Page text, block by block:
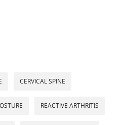
CERVICAL SPINE
REACTIVE ARTHRITIS